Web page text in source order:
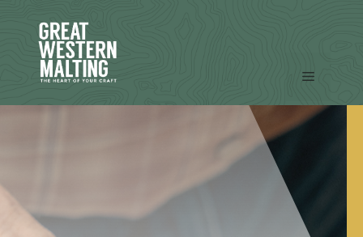
content
Menu